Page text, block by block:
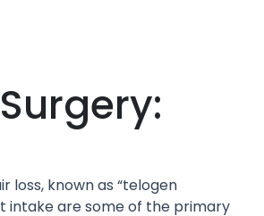
known as “telogen
intake are some of the primary